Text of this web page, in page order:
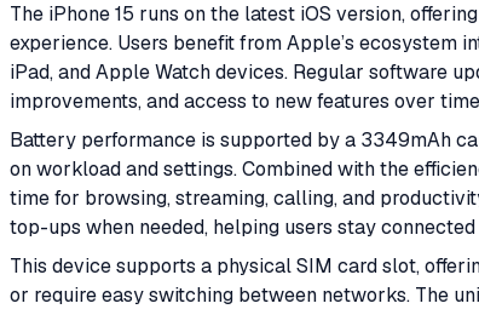
The iPhone 15 runs on the latest iOS version,
experience. Users benefit from Apple’s ecosystem
iPad, and Apple Watch devices. Regular software
improvements, and access to new features over
Battery performance is supported by a 3349mAh
on workload and settings. Combined with the
time for browsing, streaming, calling, and
top-ups when needed, helping users stay
This device supports a physical SIM card slot,
or require easy switching between networks. The